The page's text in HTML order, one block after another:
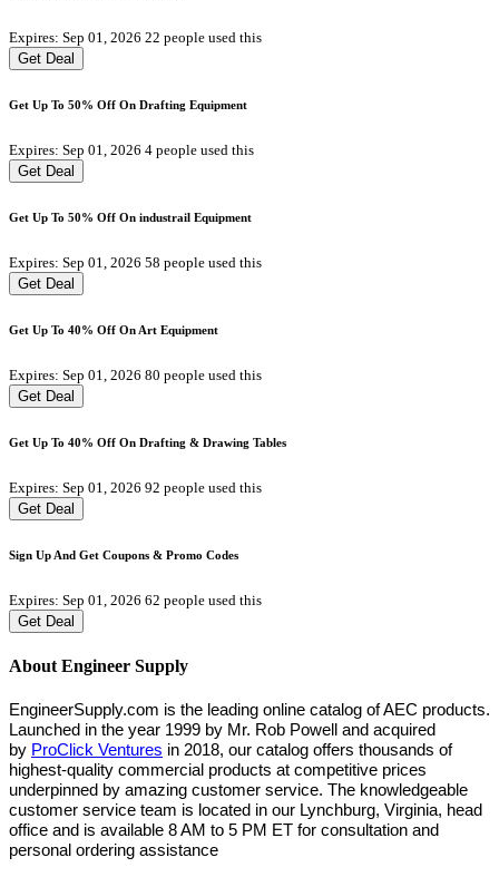
Expires: Sep 01, 2026 22 people used this
Get Deal
Get Up To 50% Off On Drafting Equipment
Expires: Sep 01, 2026 4 people used this
Get Deal
Get Up To 50% Off On industrail Equipment
Expires: Sep 01, 2026 58 people used this
Get Deal
Get Up To 40% Off On Art Equipment
Expires: Sep 01, 2026 80 people used this
Get Deal
Get Up To 40% Off On Drafting & Drawing Tables
Expires: Sep 01, 2026 92 people used this
Get Deal
Sign Up And Get Coupons & Promo Codes
Expires: Sep 01, 2026 62 people used this
Get Deal
About Engineer Supply
EngineerSupply.com is the leading online catalog of AEC products.
Launched in the year 1999 by Mr. Rob Powell and acquired
by ProClick Ventures in 2018, our catalog offers thousands of
highest-quality commercial products at competitive prices
underpinned by amazing customer service. The knowledgeable
customer service team is located in our Lynchburg, Virginia, head
office and is available 8 AM to 5 PM ET for consultation and
personal ordering assistance